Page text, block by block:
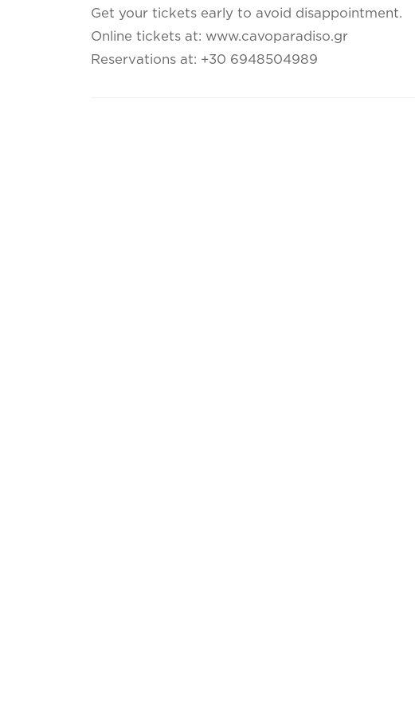
Get your tickets early to avoid disappointment.
Online tickets at: www.cavoparadiso.gr
Reservations at: +30 6948504989